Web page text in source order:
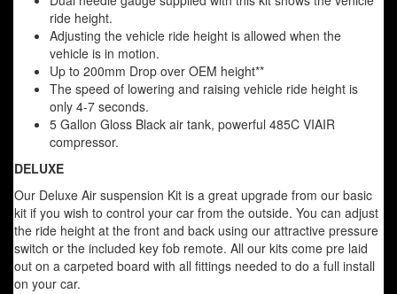
ride height.
Adjusting the vehicle ride height is allowed when the
vehicle is in motion.
Up to 200mm Drop over OEM height**
The speed of lowering and raising vehicle ride height is
only 4-7 seconds.
5 Gallon Gloss Black air tank, powerful 485C VIAIR
compressor.
DELUXE
Our Deluxe Air suspension Kit is a great upgrade from our basic
kit if you wish to control your car from the outside. You can adjust
the ride height at the front and back using our attractive pressure
switch or the included key fob remote. All our kits come pre laid
out on a carpeted board with all fittings needed to do a full install
on your car.